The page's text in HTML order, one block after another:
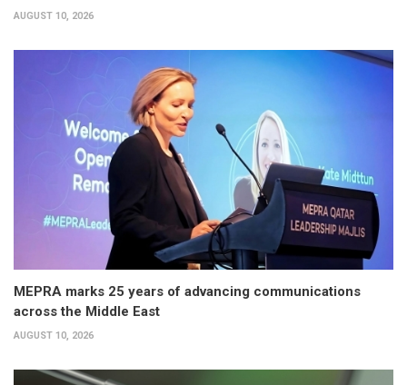
AUGUST 10, 2026
MEPRA marks 25 years of advancing communications
across the Middle East
AUGUST 10, 2026